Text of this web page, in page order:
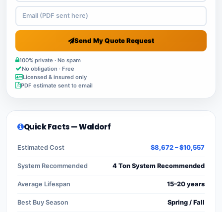
Send My Quote Request
100% private · No spam
No obligation · Free
Licensed & insured only
PDF estimate sent to email
Quick Facts — Waldorf
Estimated Cost $8,672 – $10,557
System Recommended 4 Ton System Recommended
Average Lifespan 15–20 years
Best Buy Season Spring / Fall